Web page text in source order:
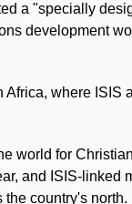
a "specially
development
where ISIS
world for
and ISIS-linked
country's north.